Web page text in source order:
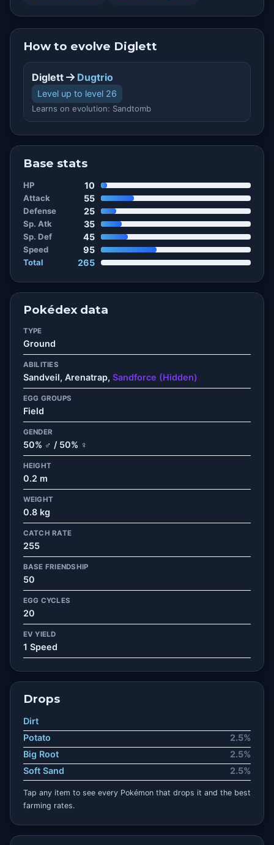
How to evolve Diglett
Diglett Dugtrio
Level up to level 26
Learns on evolution: Sandtomb
Base stats
HP 10
Attack 55
Defense 25
Sp. Atk 35
Sp. Def 45
Speed 95
Total 265
Pokédex data
TYPE
Ground
ABILITIES
Sandveil, Arenatrap, Sandforce (Hidden)
EGG GROUPS
Field
GENDER
50% ♂ / 50% ♀
HEIGHT
0.2 m
WEIGHT
0.8 kg
CATCH RATE
255
BASE FRIENDSHIP
50
EGG CYCLES
20
EV YIELD
1 Speed
Drops
Dirt
Potato
2.5%
Big Root
2.5%
Soft Sand
2.5%
Tap any item to see every Pokémon that drops it and the best
farming rates.